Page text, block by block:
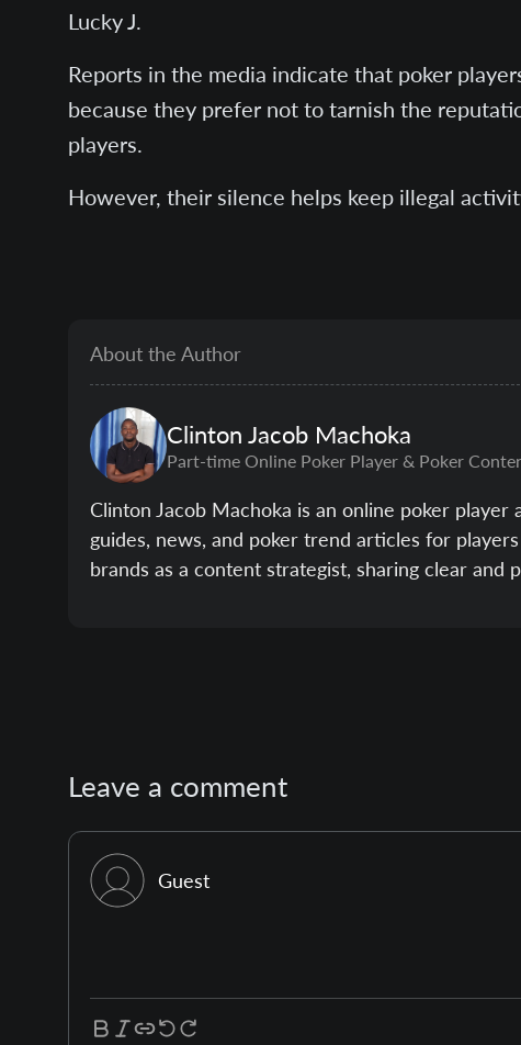
Lucky J.
Reports in the media indicate that poker
because they prefer not to tarnish the
players.
However, their silence helps keep illegal
About the Author
ClintonJacob Machoka
Part-time Online Poker Player & Poker
Clinton Jacob Machoka is an online poker
guides, news, and poker trend articles for
brands as a content strategist, sharing clear and
Leave a comment
Guest